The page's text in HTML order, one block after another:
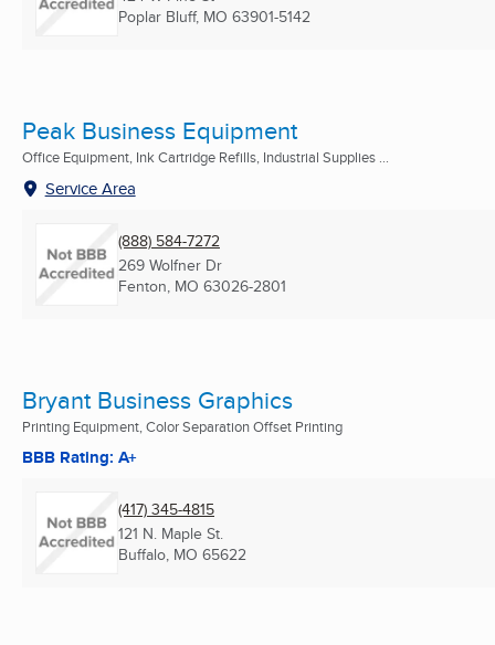
Poplar Bluff, MO 63901-5142
Peak Business Equipment
Office Equipment, Ink Cartridge Refills, Industrial Supplies ...
Service Area
(888) 584-7272
269 Wolfner Dr
Fenton, MO 63026-2801
Bryant Business Graphics
Printing Equipment, Color Separation Offset Printing
BBB Rating: A+
(417) 345-4815
121 N. Maple St.
Buffalo, MO 65622